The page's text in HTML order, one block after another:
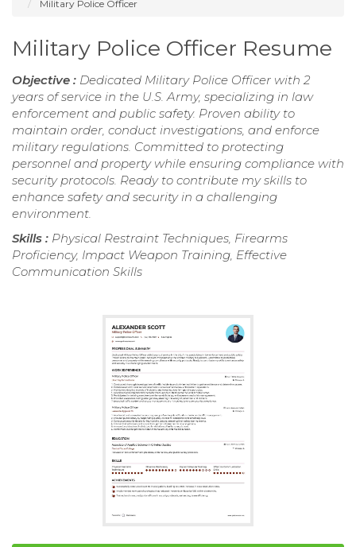
Military Police Officer
Military Police Officer Resume
Objective : Dedicated Military Police Officer with 2
years of service in the U.S. Army, specializing in law
enforcement and public safety. Proven ability to
maintain order, conduct investigations, and enforce
military regulations. Committed to protecting
personnel and property while ensuring compliance with
security protocols. Ready to contribute my skills to
enhance safety and security in a challenging
environment.
Skills : Physical Restraint Techniques, Firearms
Proficiency, Impact Weapon Training, Effective
Communication Skills